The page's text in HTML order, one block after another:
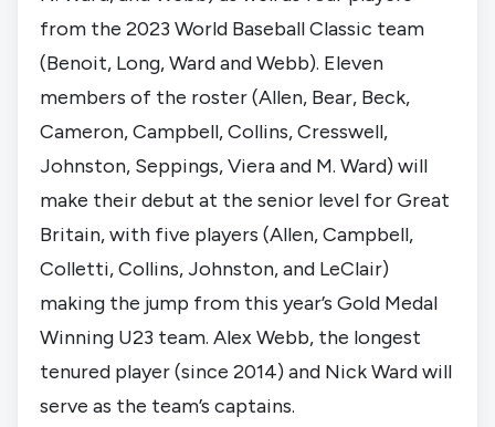
from the 2023 World Baseball Classic team
(Benoit, Long, Ward and Webb). Eleven
members of the roster (Allen, Bear, Beck,
Cameron, Campbell, Collins, Cresswell,
Johnston, Seppings, Viera and M. Ward) will
make their debut at the senior level for Great
Britain, with five players (Allen, Campbell,
Colletti, Collins, Johnston, and LeClair)
making the jump from this year’s Gold Medal
Winning U23 team. Alex Webb, the longest
tenured player (since 2014) and Nick Ward will
serve as the team’s captains.